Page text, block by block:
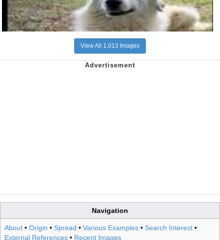
View All 1,013 Images
Navigation
About • Origin • Spread • Various Examples • Search Interest •
External References • Recent Images